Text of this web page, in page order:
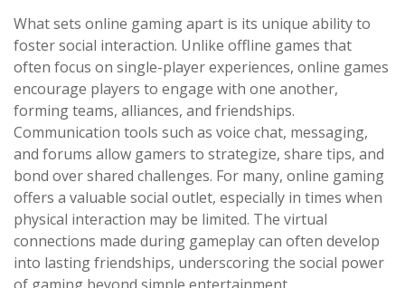
What sets online gaming apart is its unique ability to
foster social interaction. Unlike offline games that
often focus on single-player experiences, online games
encourage players to engage with one another,
forming teams, alliances, and friendships.
Communication tools such as voice chat, messaging,
and forums allow gamers to strategize, share tips, and
bond over shared challenges. For many, online gaming
offers a valuable social outlet, especially in times when
physical interaction may be limited. The virtual
connections made during gameplay can often develop
into lasting friendships, underscoring the social power